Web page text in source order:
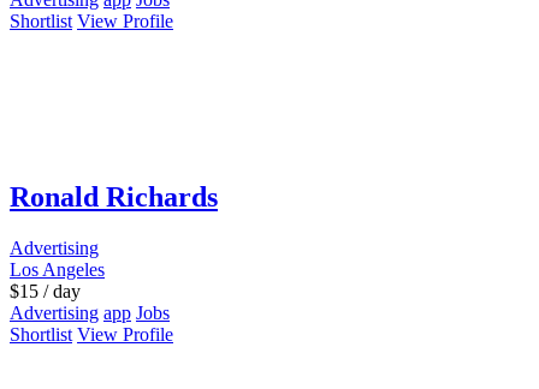
Shortlist View Profile
Ronald Richards
Advertising
Los Angeles
$15 / day
Advertising app Jobs
Shortlist View Profile